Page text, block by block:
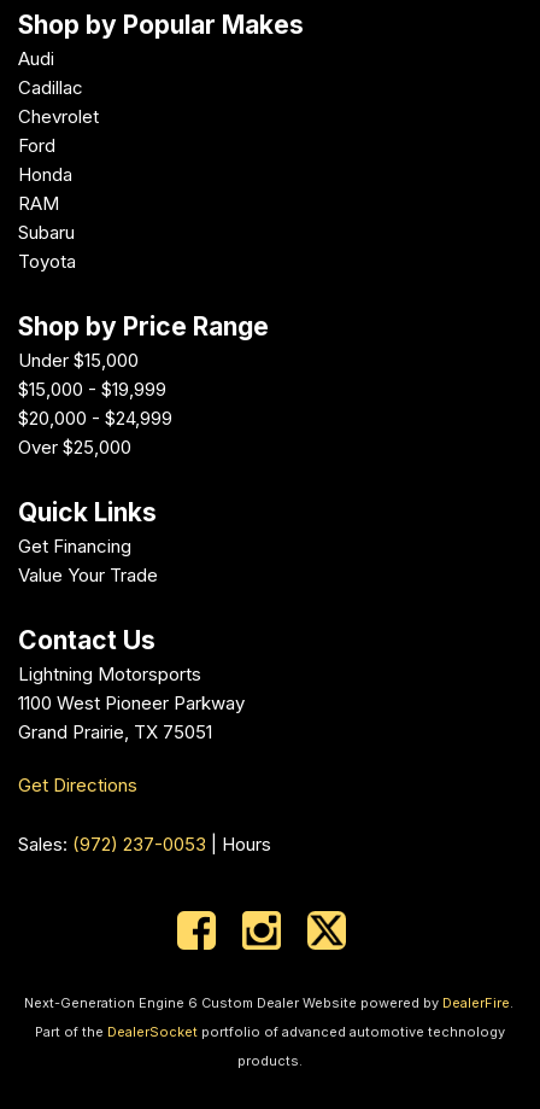
Shop by Popular Makes
Audi
Cadillac
Chevrolet
Ford
Honda
RAM
Subaru
Toyota
Shop by Price Range
Under $15,000
$15,000 - $19,999
$20,000 - $24,999
Over $25,000
Quick Links
Get Financing
Value Your Trade
Contact Us
Lightning Motorsports
1100 West Pioneer Parkway
Grand Prairie, TX 75051
Get Directions
Sales: (972) 237-0053 Hours
Next-Generation Engine 6 Custom Dealer Website powered by DealerFire.
Part of the DealerSocket portfolio of advanced automotive technology
products.